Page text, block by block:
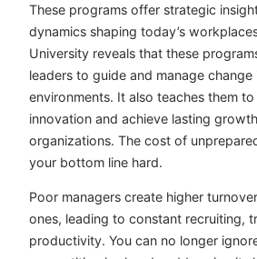
These programs offer strategic
dynamics shaping today’s
University reveals that these
leaders to guide and manage change
environments. It also teaches them
innovation and achieve lasting
organizations. The cost of
your bottom line hard.
Poor managers create higher
ones, leading to constant recruiting,
productivity. You can no longer